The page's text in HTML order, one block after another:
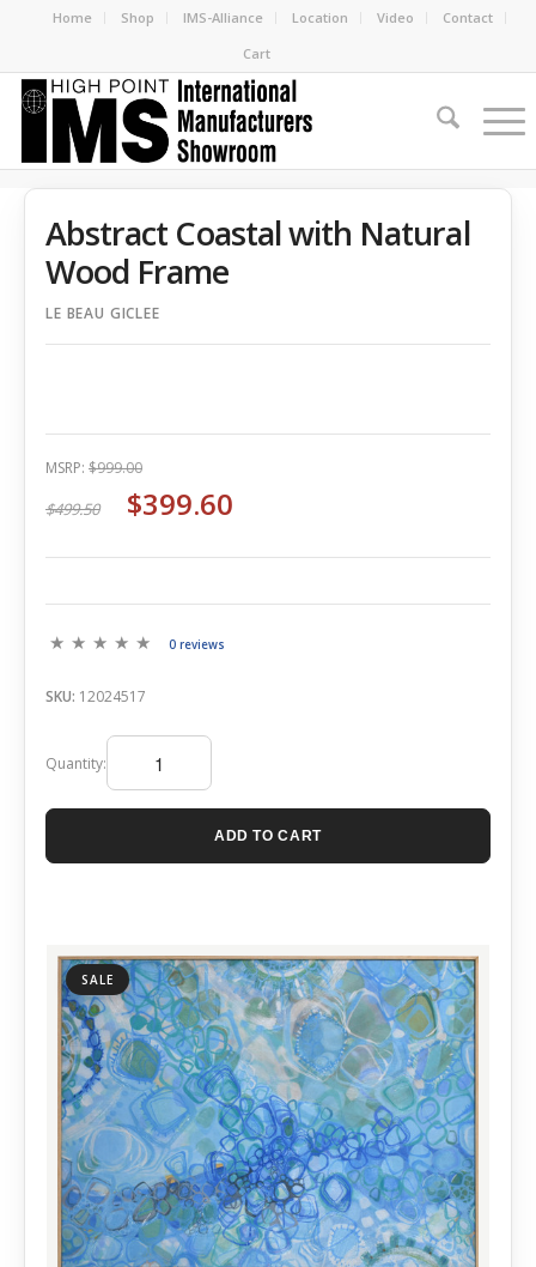
Home Shop IMS-Alliance Location Video
Contact
Cart
SALE
Abstract Coastal with Natural
Wood Frame
LE BEAU GICLEE
MSRP: $999.00
$499.50 $399.60
0 reviews
SKU: 12024517
Quantity:
ADD TO CART